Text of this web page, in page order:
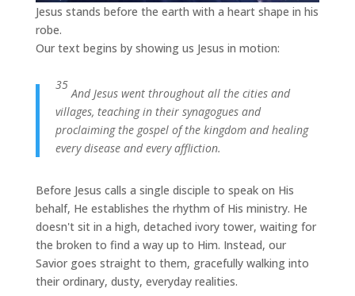
Jesus stands before the earth with a heart shape in his
robe.
Our text begins by showing us Jesus in motion:
35
And Jesus went throughout all the cities and
villages, teaching in their synagogues and
proclaiming the gospel of the kingdom and healing
every disease and every affliction.
Before Jesus calls a single disciple to speak on His
behalf, He establishes the rhythm of His ministry. He
doesn't sit in a high, detached ivory tower, waiting for
the broken to find a way up to Him. Instead, our
Savior goes straight to them, gracefully walking into
their ordinary, dusty, everyday realities.